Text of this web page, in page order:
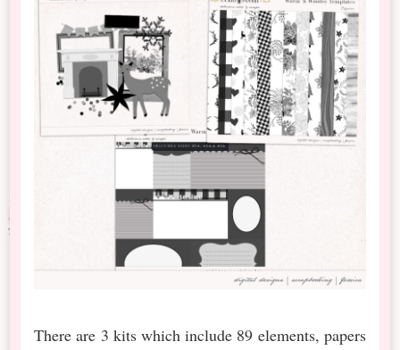
There are 3 kits which include 89 elements, papers